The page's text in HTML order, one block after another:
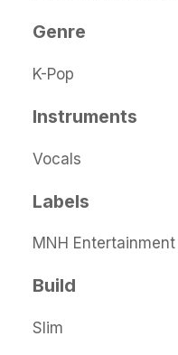
Genre
K-Pop
Instruments
Vocals
Labels
MNH Entertainment
Build
Slim